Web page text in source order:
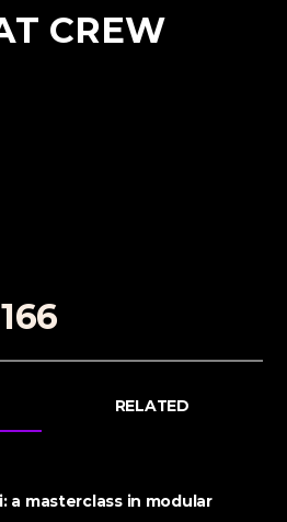
CREW
RELATED
a masterclass in modular